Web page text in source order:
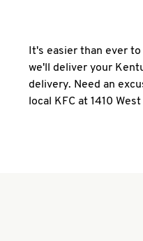
It's easier than ever
we'll deliver your
delivery. Need an
local KFC at 1410